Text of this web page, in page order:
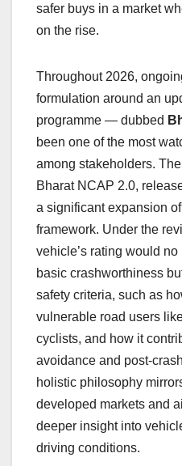
safer buys in a market
on the rise.
Throughout 2026,
formulation around an
programme — dubbed
been one of the most
among stakeholders.
Bharat NCAP 2.0,
a significant expansion
framework. Under the
vehicle’s rating would
basic crashworthiness
safety criteria, such as
vulnerable road users
cyclists, and how it
avoidance and post-
holistic philosophy
developed markets and
deeper insight into
driving conditions.